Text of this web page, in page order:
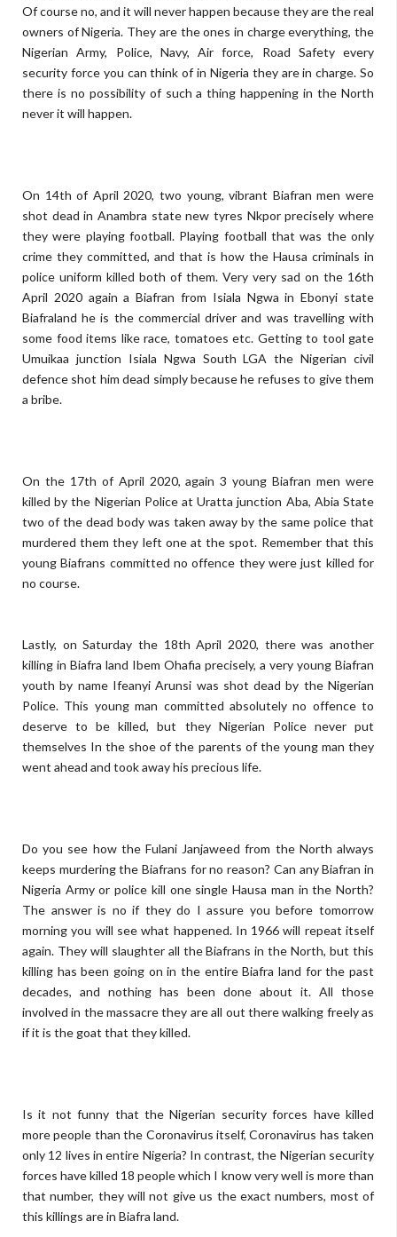
Of course no, and it will never happen because they are the real
owners of Nigeria. They are the ones in charge everything, the
Nigerian Army, Police, Navy, Air force, Road Safety every
security force you can think of in Nigeria they are in charge. So
there is no possibility of such a thing happening in the North
never it will happen.
On 14th of April 2020, two young, vibrant Biafran men were
shot dead in Anambra state new tyres Nkpor precisely where
they were playing football. Playing football that was the only
crime they committed, and that is how the Hausa criminals in
police uniform killed both of them. Very very sad on the 16th
April 2020 again a Biafran from Isiala Ngwa in Ebonyi state
Biafraland he is the commercial driver and was travelling with
some food items like race, tomatoes etc. Getting to tool gate
Umuikaa junction Isiala Ngwa South LGA the Nigerian civil
defence shot him dead simply because he refuses to give them
a bribe.
On the 17th of April 2020, again 3 young Biafran men were
killed by the Nigerian Police at Uratta junction Aba, Abia State
two of the dead body was taken away by the same police that
murdered them they left one at the spot. Remember that this
young Biafrans committed no offence they were just killed for
no course.
Lastly, on Saturday the 18th April 2020, there was another
killing in Biafra land Ibem Ohafia precisely, a very young Biafran
youth by name Ifeanyi Arunsi was shot dead by the Nigerian
Police. This young man committed absolutely no offence to
deserve to be killed, but they Nigerian Police never put
themselves In the shoe of the parents of the young man they
went ahead and took away his precious life.
Do you see how the Fulani Janjaweed from the North always
keeps murdering the Biafrans for no reason? Can any Biafran in
Nigeria Army or police kill one single Hausa man in the North?
The answer is no if they do I assure you before tomorrow
morning you will see what happened. In 1966 will repeat itself
again. They will slaughter all the Biafrans in the North, but this
killing has been going on in the entire Biafra land for the past
decades, and nothing has been done about it. All those
involved in the massacre they are all out there walking freely as
if it is the goat that they killed.
Is it not funny that the Nigerian security forces have killed
more people than the Coronavirus itself, Coronavirus has taken
only 12 lives in entire Nigeria? In contrast, the Nigerian security
forces have killed 18 people which I know very well is more than
that number, they will not give us the exact numbers, most of
this killings are in Biafra land.